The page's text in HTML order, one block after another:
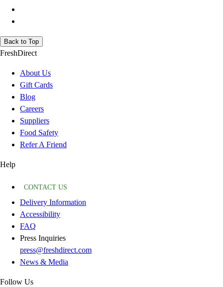
Back to Top
FreshDirect
About Us
Gift Cards
Blog
Careers
Suppliers
Food Safety
Refer A Friend
Help
CONTACT US
Delivery Information
Accessibility
FAQ
Press Inquiries
press@freshdirect.com
News & Media
Follow Us